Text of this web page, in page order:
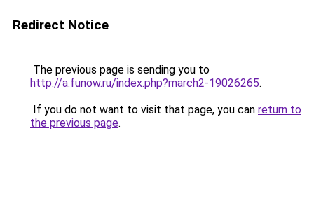
Redirect Notice
The previous page is sending you to
http://a.funow.ru/index.php?march2-19026265.
If you do not want to visit that page, you can return to
the previous page.